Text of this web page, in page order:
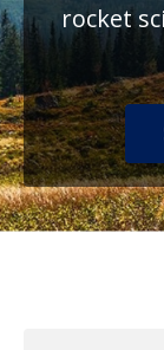
rocket